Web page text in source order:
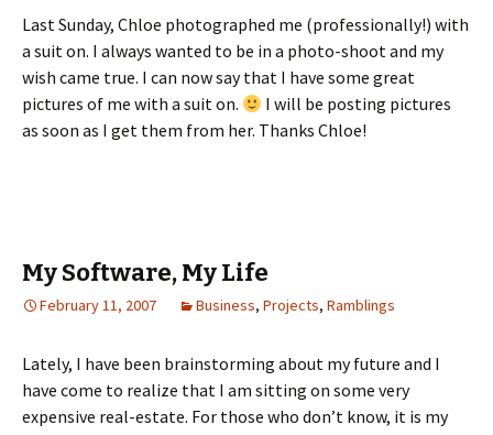
Last Sunday, Chloe photographed me (professionally!) with
a suit on. I always wanted to be in a photo-shoot and my
wish came true. I can now say that I have some great
pictures of me with a suit on.
I will be posting pictures
as soon as I get them from her. Thanks Chloe!
My Software, My Life
February 11, 2007 Business, Projects, Ramblings
Lately, I have been brainstorming about my future and I
have come to realize that I am sitting on some very
expensive real-estate. For those who don’t know, it is my